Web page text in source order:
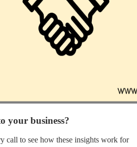
your business?
call to see how these insights work for